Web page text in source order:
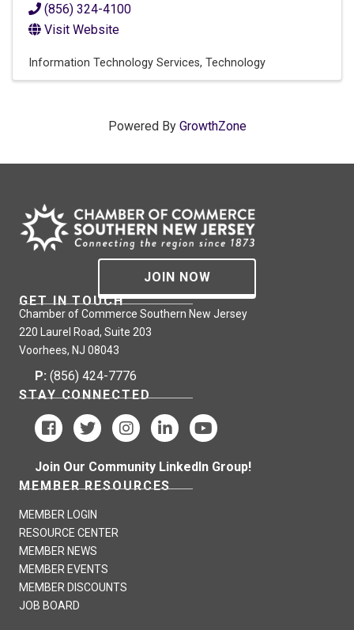
(856) 324-4100
Visit Website
Information Technology Services Technology
Powered By GrowthZone
JOIN NOW
GET IN TOUCH
Chamber of Commerce Southern New Jersey
220 Laurel Road, Suite 203
Voorhees, NJ 08043
P: (856) 424-7776
STAY CONNECTED
Join Our Community LinkedIn Group!
MEMBER RESOURCES
MEMBER LOGIN
RESOURCE CENTER
MEMBER NEWS
MEMBER EVENTS
MEMBER DISCOUNTS
JOB BOARD